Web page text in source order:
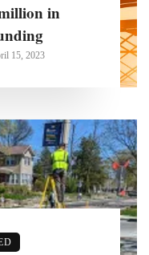
in
15, 2023